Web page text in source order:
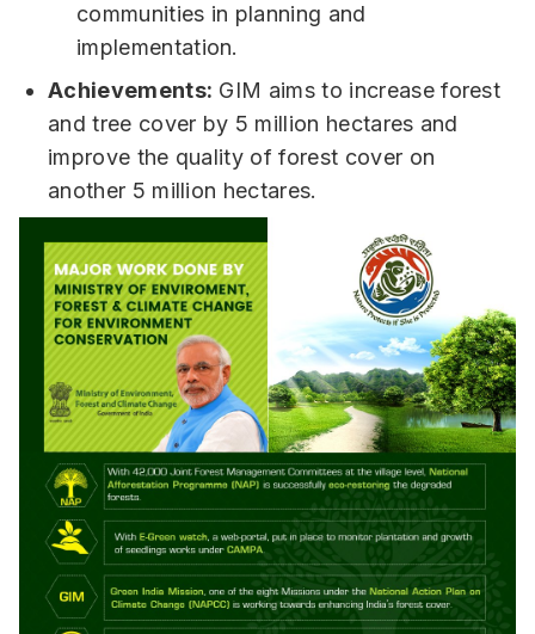
communities in planning and
implementation.
Achievements: GIM aims to increase forest
and tree cover by 5 million hectares and
improve the quality of forest cover on
another 5 million hectares.